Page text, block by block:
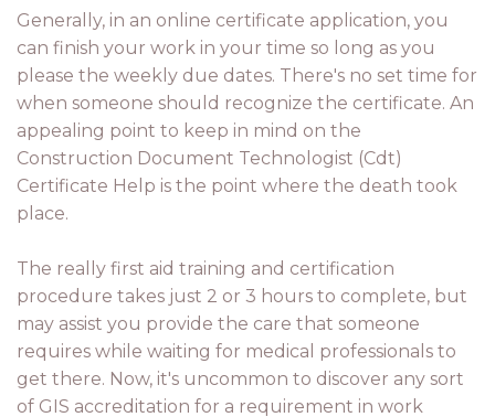
Generally, in an online certificate application, you
can finish your work in your time so long as you
please the weekly due dates. There's no set time for
when someone should recognize the certificate. An
appealing point to keep in mind on the
Construction Document Technologist (Cdt)
Certificate Help is the point where the death took
place.
The really first aid training and certification
procedure takes just 2 or 3 hours to complete, but
may assist you provide the care that someone
requires while waiting for medical professionals to
get there. Now, it's uncommon to discover any sort
of GIS accreditation for a requirement in work